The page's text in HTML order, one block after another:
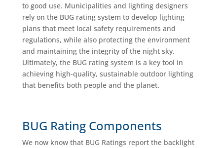
to good use. Municipalities and lighting designers
rely on the BUG rating system to develop lighting
plans that meet local safety requirements and
regulations, while also protecting the environment
and maintaining the integrity of the night sky.
Ultimately, the BUG rating system is a key tool in
achieving high-quality, sustainable outdoor lighting
that benefits both people and the planet.
BUG Rating Components
We now know that BUG Ratings report the backlight